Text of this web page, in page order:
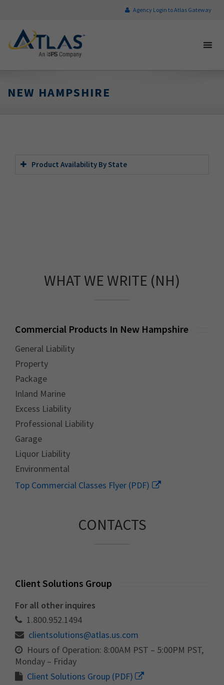
Agency Login to Atlas Gateway
NEW HAMPSHIRE
Product Availability By State
WHAT WE WRITE (NH)
Commercial Products In New Hampshire
General Liability
Property
Package
Inland Marine
Excess Liability
Professional Liability
Garage
Liquor Liability
Environmental
Top Commercial Classes Flyer (PDF)
CONTACTS
Client Solutions Group
For all other inquires
1.800.952.1494
clientsolutions@atlas.us.com
Hours of Operation: 8:00AM PST – 5:00PM PST,
Monday – Friday
Client Solutions Group (PDF)